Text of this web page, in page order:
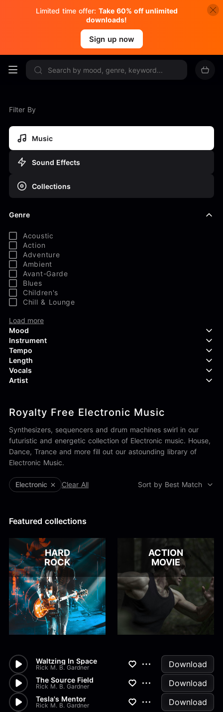
Limited time offer: Take 60% off unlimited
downloads!
Sign up now
Filter By
Music
Sound Effects
Collections
Genre
Acoustic
Action
Adventure
Ambient
Avant-Garde
Blues
Children's
Chill & Lounge
Load more
Mood
Aggressive
Confident
Curious
Dreamy
Endearing
Energetic
Load more
Instrument
Acoustic Guitar
Backing Vocals
Banjo
Claps & Snaps
Drums
Electric Guitar
Load more
Tempo
Length
Vocals
Duet
Female
Male
Artist
83Crutch
Aaron Penton
Alan Palanker
Alex Biagi
Alex Kharlamov
Alzie E. Ramsey
Andrew Blyth
Load more
Royalty Free Electronic Music
Synthesizers, sequencers and drum machines swirl in our
futuristic and energetic collection of Electronic music. House,
Dance, Trance and more fill out our astounding library of
Electronic Music.
Electronic Clear All Sort by Best Match
Featured collections
HARD
ROCK
ACTION
MOVIE
Waltzing In Space
Rick M. B. Gardner Download
The Source Field
Rick M. B. Gardner Download
Tesla's Mentor
Rick M. B. Gardner Download